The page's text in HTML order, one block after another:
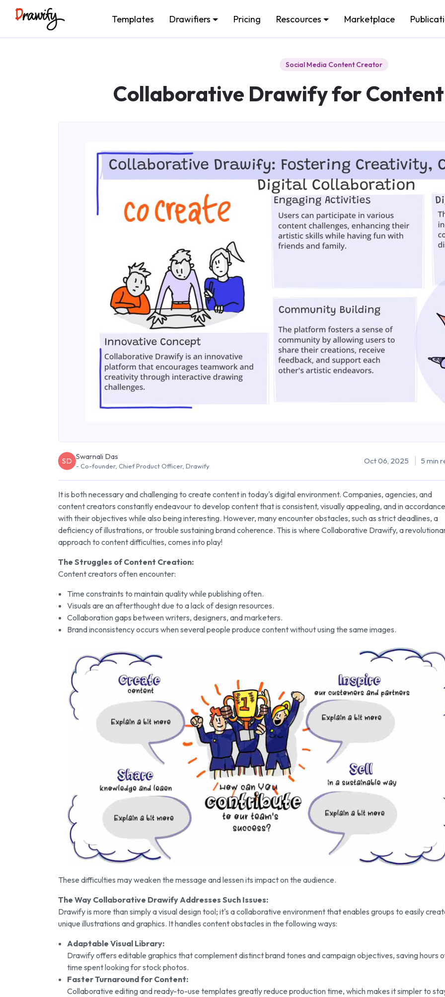
Templates Drawifiers Pricing Rescources Marketplace
Social Media Content Creator
Collaborative Drawify for Content
SD Swarnali Das
- Co-founder, Chief Product Officer, Drawify
Oct 06, 2025 5 min
It is both necessary and challenging to create content in today's digital environment. Companies, agencies, and
content creators constantly endeavour to develop content that is consistent, visually appealing, and in accordance
with their objectives while also being interesting. However, many encounter obstacles, such as strict deadlines, a
deficiency of illustrations, or trouble sustaining brand coherence. This is where Collaborative Drawify, a
approach to content difficulties, comes into play!
The Struggles of Content Creation:
Content creators often encounter:
Time constraints to maintain quality while publishing often.
Visuals are an afterthought due to a lack of design resources.
Collaboration gaps between writers, designers, and marketers.
Brand inconsistency occurs when several people produce content without using the same images.
These difficulties may weaken the message and lessen its impact on the audience.
The Way Collaborative Drawify Addresses Such Issues:
Drawify is more than simply a visual design tool; it's a collaborative environment that enables groups to easily
unique illustrations and graphics. It handles content obstacles in the following ways:
Adaptable Visual Library:
Drawify offers editable graphics that complement distinct brand tones and campaign objectives, saving hours
time spent looking for stock photos.
Faster Turnaround for Content:
Collaborative editing and ready-to-use templates greatly reduce production time, which makes it simpler to